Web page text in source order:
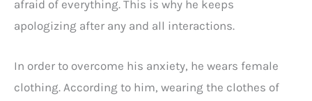
afraid of everything. This is why he keeps
apologizing after any and all interactions.
In order to overcome his anxiety, he wears female
clothing. According to him, wearing the clothes of